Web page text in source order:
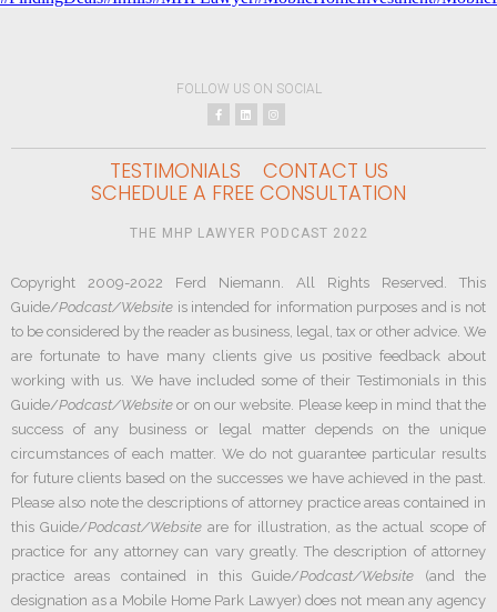
FOLLOW US ON SOCIAL
TESTIMONIALS
CONTACT US
SCHEDULE A FREE CONSULTATION
THE MHP LAWYER PODCAST 2022
Copyright 2009-2022 Ferd Niemann. All Rights Reserved. This
Guide/Podcast/Website is intended for information purposes and is not
to be considered by the reader as business, legal, tax or other advice. We
are fortunate to have many clients give us positive feedback about
working with us. We have included some of their Testimonials in this
Guide/Podcast/Website or on our website. Please keep in mind that the
success of any business or legal matter depends on the unique
circumstances of each matter. We do not guarantee particular results
for future clients based on the successes we have achieved in the past.
Please also note the descriptions of attorney practice areas contained in
this Guide/Podcast/Website are for illustration, as the actual scope of
practice for any attorney can vary greatly. The description of attorney
practice areas contained in this Guide/Podcast/Website (and the
designation as a Mobile Home Park Lawyer) does not mean any agency